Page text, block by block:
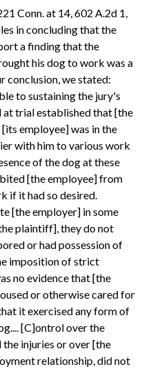
Conn. at 14, 602 A.2d 1,
in concluding that the
a finding that the
his dog to work was a
conclusion, we stated:
to sustaining the jury's
at trial established that [the
employee] was in the
with him to various work
of the dog at these
[the employee] from
if it had so desired.
[the employer] in some
plaintiff], they do not
or had possession of
imposition of strict
no evidence that [the
or otherwise cared for
it exercised any form of
[C]ontrol over the
injuries or over [the
relationship, did not